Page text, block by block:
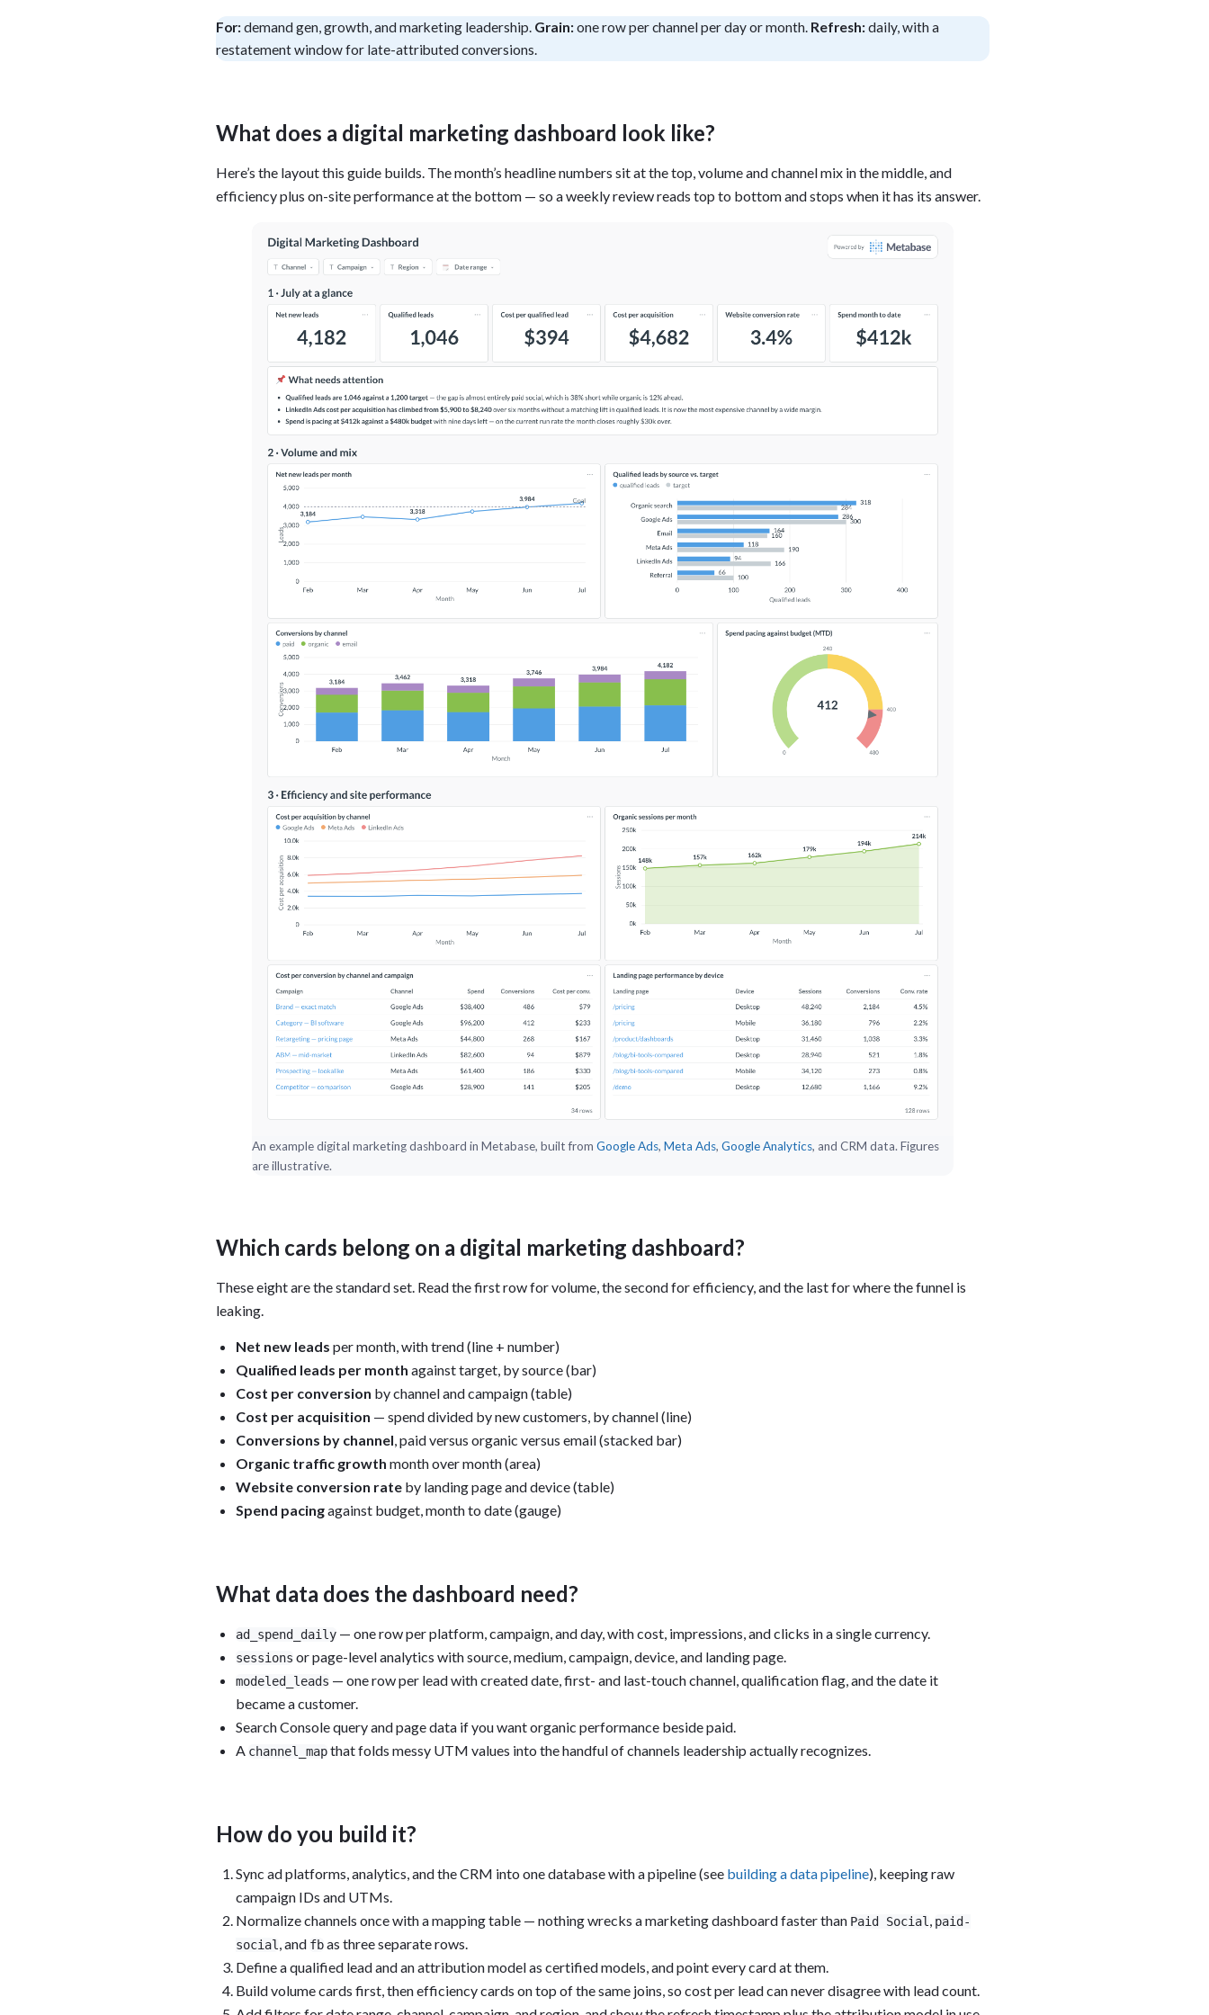
What's new Roadmap
Administration
People running their company's instance
Solving common problems
Metabase Experts
Find a local expert
Introducing the Claude skill for learning
For:demand gen, growth, and marketing leadership. Grain:one row per channel per day or month. Refresh:daily, with a
restatement window for late-attributed conversions.
What does a digital marketing dashboard look like?
Here’s the layout this guide builds. The month’s headline numbers sit at the top, volume and channel mix in the middle, and
efficiency plus on-site performance at the bottom — so a weekly review reads top to bottom and stops when it has its answer.
An example digital marketing dashboard in Metabase, built from Google Ads, Meta Ads, Google Analytics, and CRM data. Figures
are illustrative.
Which cards belong on a digital marketing dashboard?
These eight are the standard set. Read the first row for volume, the second for efficiency, and the last for where the funnel is
leaking.
Net new leads per month, with trend (line + number)
Qualified leads per month against target, by source (bar)
Cost per conversion by channel and campaign (table)
Cost per acquisition — spend divided by new customers, by channel (line)
Conversions by channel, paid versus organic versus email (stacked bar)
Organic traffic growth month over month (area)
Website conversion rate by landing page and device (table)
Spend pacingagainst budget, month to date (gauge)
What data does the dashboard need?
ad_spend_daily — one row per platform, campaign, and day, with cost, impressions, and clicks in a single currency.
sessions or page-level analytics with source, medium, campaign, device, and landing page.
modeled_leads — one row per lead with created date, first- and last-touch channel, qualification flag, and the date it
became a customer.
Search Console query and page data if you want organic performance beside paid.
A channel_mapthat folds messy UTM values into the handful of channels leadership actually recognizes.
How do you build it?
Sync ad platforms, analytics, and the CRM into one database with a pipeline (see building a data pipeline), keeping raw
campaign IDs and UTMs.
Normalize channels once with a mapping table — nothing wrecks a marketing dashboard faster than Paid Social, paid-
social, and fbas three separate rows.
Define a qualified lead and an attribution model as certified models, and point every card at them.
Build volume cards first, then efficiency cards on top of the same joins, so cost per lead can never disagree with lead count.